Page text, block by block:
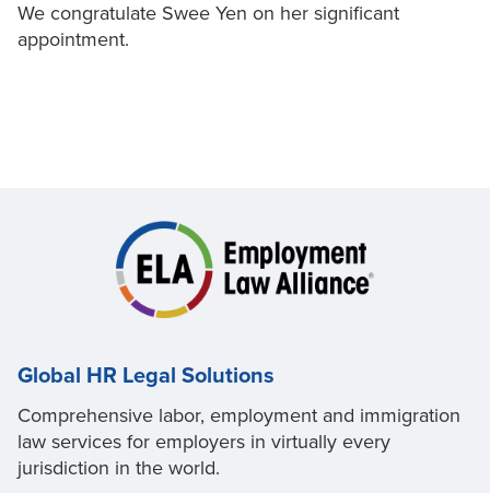
We congratulate Swee Yen on her significant
appointment.
Global HR Legal Solutions
Comprehensive labor, employment and immigration
law services for employers in virtually every
jurisdiction in the world.